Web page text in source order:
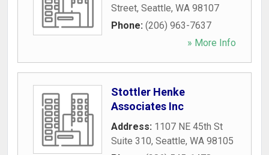
Street, Seattle, WA 98107
Phone: (206) 963-7637
» More Info
Stottler Henke
Associates Inc
Address: 1107 NE 45th St
Suite 310, Seattle, WA 98105